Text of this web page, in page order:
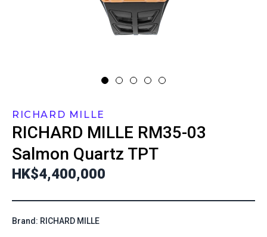
RICHARD MILLE
RICHARD MILLE RM35-03
Salmon Quartz TPT
HK$4,400,000
Brand: RICHARD MILLE